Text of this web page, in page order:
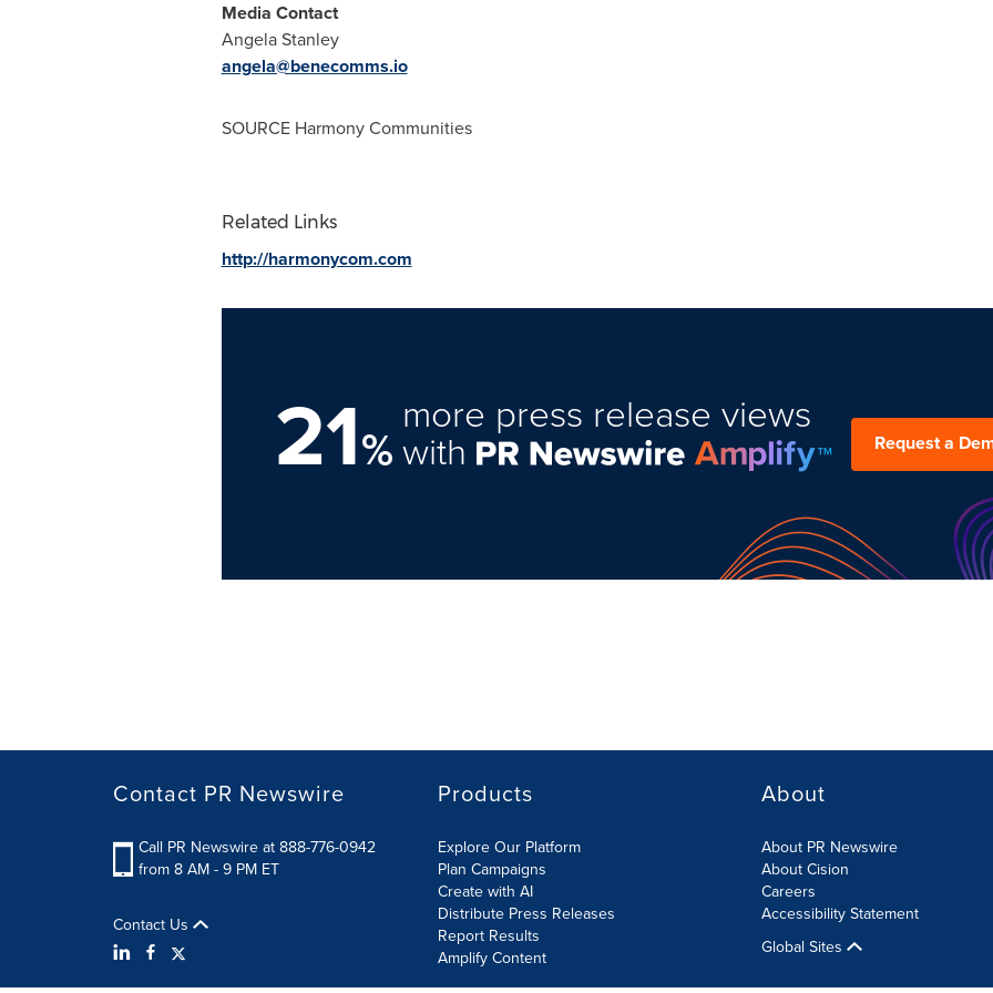
Media Contact
Angela Stanley
angela@benecomms.io
SOURCE Harmony Communities
Related Links
http://harmonycom.com
21%
more press release views
with Request a
Contact PR Newswire
Call PR Newswire at 888-776-0942
from 8 AM - 9 PM ET
Contact Us
Products
Explore Our Platform
Plan Campaigns
Create with AI
Distribute Press Releases
Report Results
Amplify Content
About
About PR Newswire
About Cision
Careers
Accessibility Statement
Global Sites